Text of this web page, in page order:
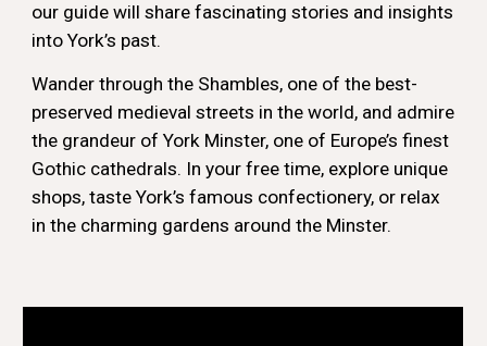
our guide will share fascinating stories and insights
into York’s past.
Wander through the Shambles, one of the best-
preserved medieval streets in the world, and admire
the grandeur of York Minster, one of Europe’s finest
Gothic cathedrals. In your free time, explore unique
shops, taste York’s famous confectionery, or relax
in the charming gardens around the Minster.